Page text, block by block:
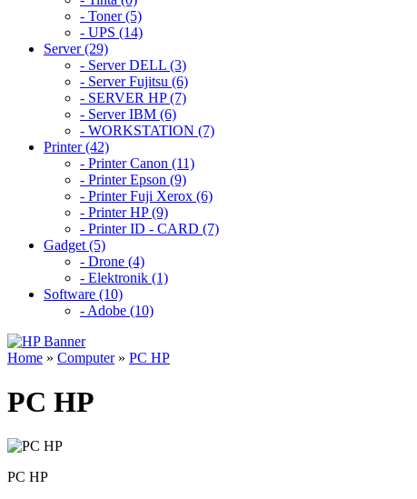
- Toner (5)
- UPS (14)
Server (29)
- Server DELL (3)
- Server Fujitsu (6)
- SERVER HP (7)
- Server IBM (6)
- WORKSTATION (7)
Printer (42)
- Printer Canon (11)
- Printer Epson (9)
- Printer Fuji Xerox (6)
- Printer HP (9)
- Printer ID - CARD (7)
Gadget (5)
- Drone (4)
- Elektronik (1)
Software (10)
- Adobe (10)
Home » Computer» PC HP
PC HP
PC HP